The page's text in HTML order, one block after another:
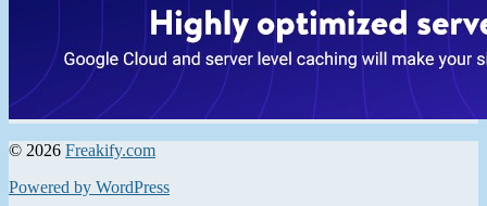
© 2026 Freakify.com
Powered by WordPress